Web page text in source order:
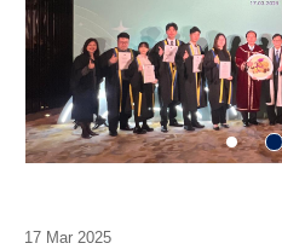
17 Mar 2025